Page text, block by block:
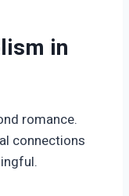
in
romance.
connections